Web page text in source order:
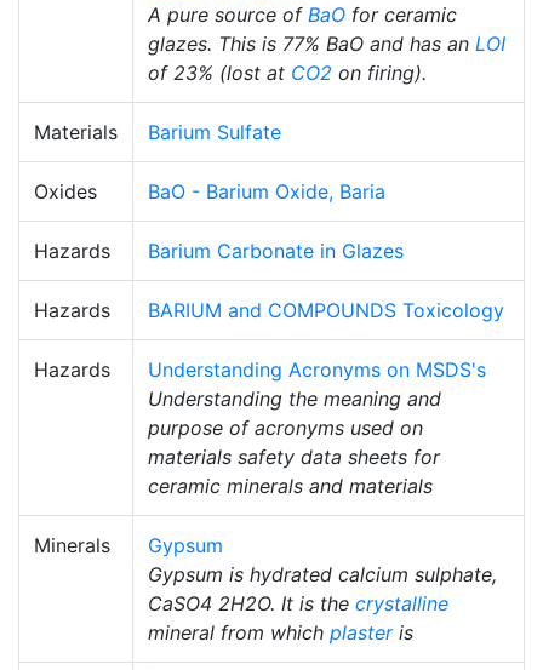
A pure source of BaO for ceramic
glazes. This is 77% BaO and has an LOI
of 23% (lost at CO2 on firing).
Materials Barium Sulfate
Oxides BaO - Barium Oxide, Baria
Hazards Barium Carbonate in Glazes
Hazards BARIUM and COMPOUNDS Toxicology
Hazards
Understanding Acronyms on MSDS's
Understanding the meaning and
purpose of acronyms used on
materials safety data sheets for
ceramic minerals and materials
Minerals
Gypsum
Gypsum is hydrated calcium sulphate,
CaSO4 2H2O. It is the crystalline
mineral from which plasteris